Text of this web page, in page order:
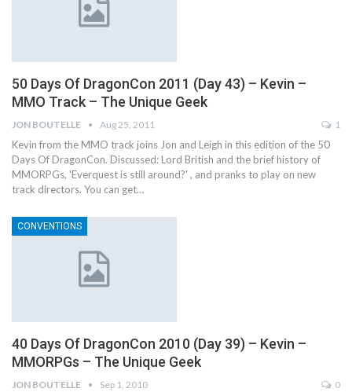
50 Days Of DragonCon 2011 (Day 43) – Kevin –
MMO Track – The Unique Geek
JON BOUTELLE Aug 25, 2011 1
Kevin from the MMO track joins Jon and Leigh in this edition of the 50
Days Of DragonCon. Discussed: Lord British and the brief history of
MMORPGs, 'Everquest is still around?' , and pranks to play on new
track directors. You can get…
CONVENTIONS
40 Days Of DragonCon 2010 (Day 39) – Kevin –
MMORPGs – The Unique Geek
JON BOUTELLE Sep 1, 2010 0